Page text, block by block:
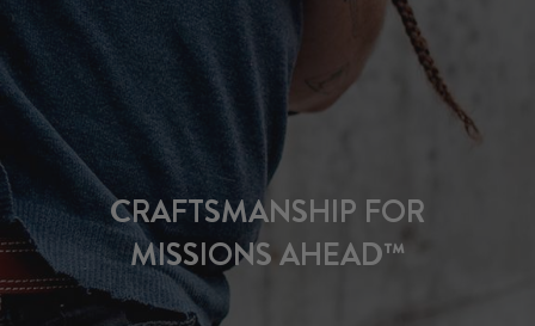
CRAFTSMANSHIP FOR
MISSIONS AHEAD™